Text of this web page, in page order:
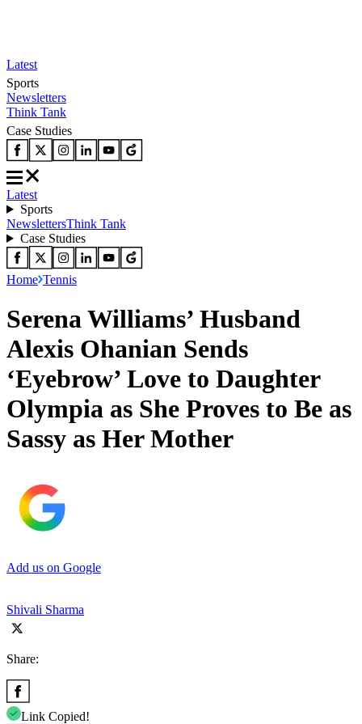
Latest
Sports
Newsletters
Think Tank
Case Studies
Latest
Sports
NewslettersThink Tank
Case Studies
Home Tennis
Serena Williams’ Husband
Alexis Ohanian Sends
‘Eyebrow’ Love to Daughter
Olympia as She Proves to Be as
Sassy as Her Mother
Add us on Google
Shivali Sharma
Share:
Link Copied!